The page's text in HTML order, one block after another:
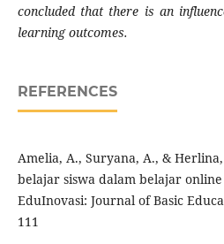
concluded that there is an
learning outcomes.
REFERENCES
Amelia, A., Suryana, A., &
belajar siswa dalam belajar
EduInovasi: Journal of Basic
111